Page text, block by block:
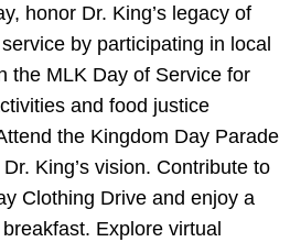
honor Dr. King’s legacy of
by participating in local
the MLK Day of Service for
and food justice
the Kingdom Day Parade
King’s vision. Contribute to
Clothing Drive and enjoy a
Explore virtual